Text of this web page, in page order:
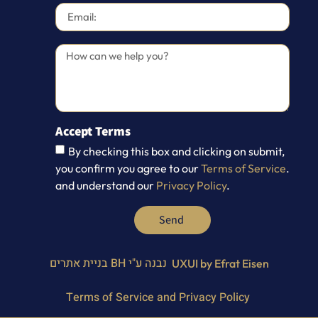
Accept Terms
By checking this box and clicking on submit,
you confirm you agree to ourTerms of Service.
and understand our Privacy Policy.
Send
UXUI by Efrat Eisen נבנה ע"יBH בניית אתרים
Terms of Service and Privacy Policy